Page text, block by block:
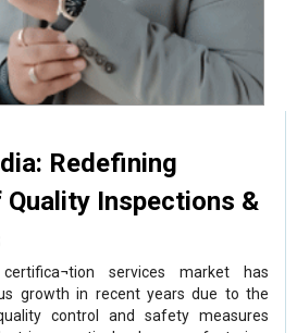
Redefining
Quality Inspections &
services market has
growth in recent years due to the
control and safety measures